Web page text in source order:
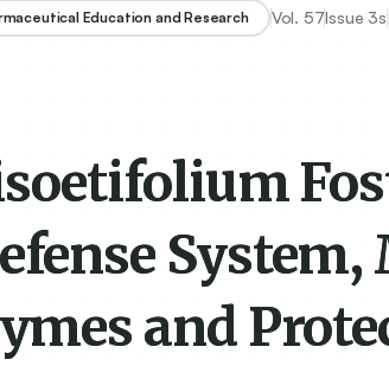
Education and Research Vol. 57Issue 3s
System,
and